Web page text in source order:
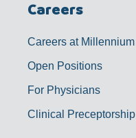
Careers
Careers at Millennium
Open Positions
For Physicians
Clinical Preceptorship